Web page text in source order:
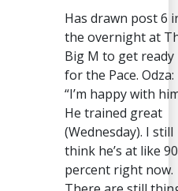
Has drawn post 6
the overnight at
Big M to get ready
for the Pace. Odza:
“I’m happy with
He trained great
(Wednesday). I still
think he’s at like 90
percent right now.